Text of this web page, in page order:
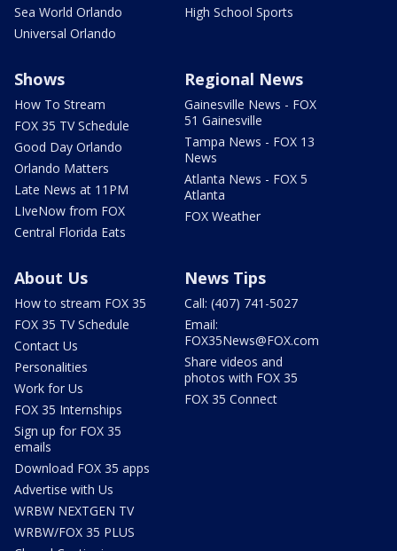
Sea World Orlando
Universal Orlando
High School Sports
Shows
How To Stream
FOX 35 TV Schedule
Good Day Orlando
Orlando Matters
Late News at 11PM
LIveNow from FOX
Central Florida Eats
Regional News
Gainesville News - FOX
51 Gainesville
Tampa News - FOX 13
News
Atlanta News - FOX 5
Atlanta
FOX Weather
About Us
How to stream FOX 35
FOX 35 TV Schedule
Contact Us
Personalities
Work for Us
FOX 35 Internships
Sign up for FOX 35
emails
Download FOX 35 apps
Advertise with Us
WRBW NEXTGEN TV
WRBW/FOX 35 PLUS
News Tips
Call: (407) 741-5027
Email:
FOX35News@FOX.com
Share videos and
photos with FOX 35
FOX 35 Connect